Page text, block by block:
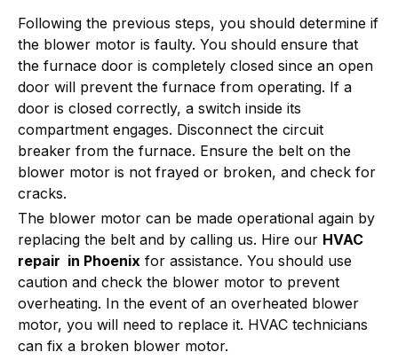
Following the previous steps, you should determine if
the blower motor is faulty. You should ensure that
the furnace door is completely closed since an open
door will prevent the furnace from operating. If a
door is closed correctly, a switch inside its
compartment engages. Disconnect the circuit
breaker from the furnace. Ensure the belt on the
blower motor is not frayed or broken, and check for
cracks.
The blower motor can be made operational again by
replacing the belt and by calling us. Hire our HVAC
repair in Phoenix for assistance. You should use
caution and check the blower motor to prevent
overheating. In the event of an overheated blower
motor, you will need to replace it. HVAC technicians
can fix a broken blower motor.